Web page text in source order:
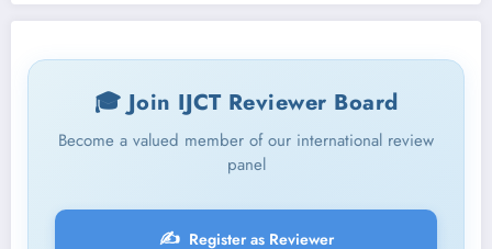
🎓 Join IJCT Reviewer Board
Become a valued member of our international review
panel
✍️ Register as Reviewer